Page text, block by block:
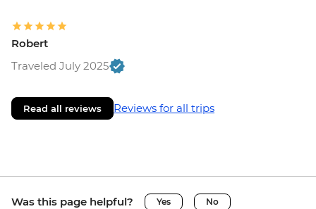
Robert
Traveled July 2025
Read all reviews Reviews for all trips
Was this page helpful? Yes No